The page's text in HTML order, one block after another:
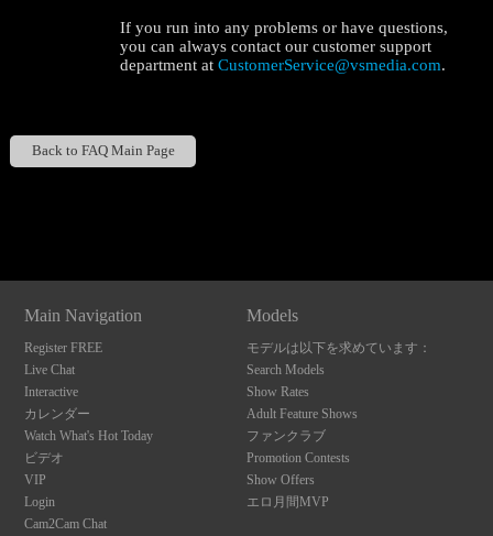
If you run into any problems or have questions,
you can always contact our customer support
department atCustomerService@vsmedia.com.
Back to FAQ Main Page
Main Navigation
Register FREE
Live Chat
Interactive
カレンダー
Watch What's Hot Today
ビデオ
VIP
Login
Cam2Cam Chat
Models
モデルは以下を求めています：
Search Models
Show Rates
Adult Feature Shows
ファンクラブ
Promotion Contests
Show Offers
エロ月間MVP
120
S